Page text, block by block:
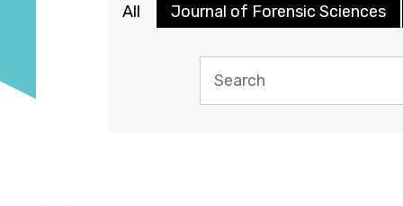
All Journal of Forensic Sciences